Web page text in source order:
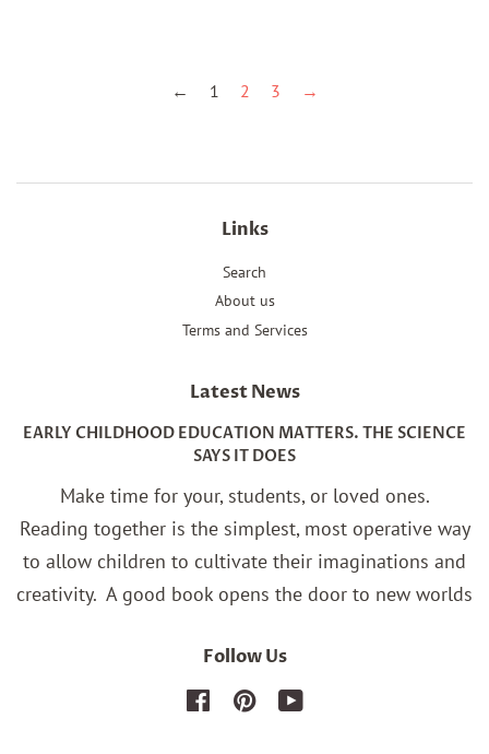
← 1 2 3 →
Links
Search
About us
Terms and Services
Latest News
EARLY CHILDHOOD EDUCATION MATTERS. THE SCIENCE
SAYS IT DOES
Make time for your, students, or loved ones.
Reading together is the simplest, most operative way
to allow children to cultivate their imaginations and
creativity. A good book opens the door to new worlds
Follow Us
FacebookPinterest